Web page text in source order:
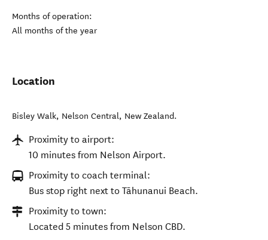
Months of operation:
All months of the year
Location
Bisley Walk, Nelson Central, New Zealand.
Proximity to airport:
10 minutes from Nelson Airport.
Proximity to coach terminal:
Bus stop right next to Tāhunanui Beach.
Proximity to town:
Located 5 minutes from Nelson CBD.